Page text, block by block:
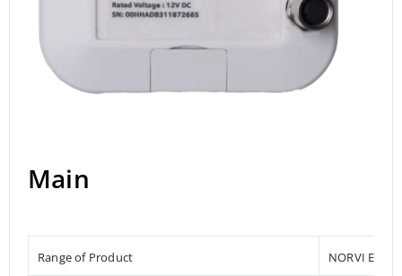
Main
Range of Product NORVI EC